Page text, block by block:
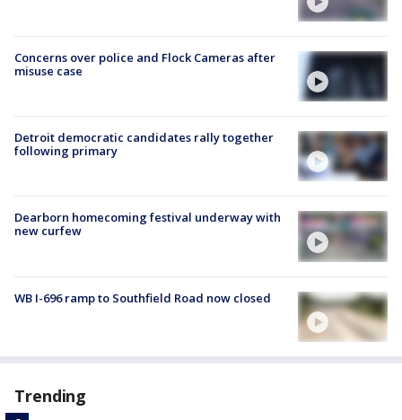
Concerns over police and Flock Cameras after
misuse case
Detroit democratic candidates rally together
following primary
Dearborn homecoming festival underway with
new curfew
WB I-696 ramp to Southfield Road now closed
Trending